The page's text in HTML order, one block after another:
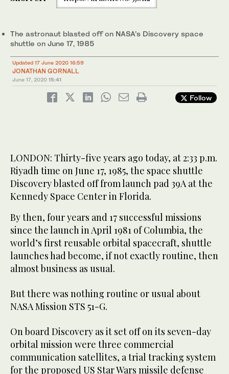
The astronaut blasted off on NASA’s Discovery space
shuttle on June 17, 1985
Updated 17 June 2020 16:59
JONATHAN GORNALL
June 17, 2020 15:41
Follow
LONDON: Thirty-five years ago today, at 2:33 p.m.
Riyadh time on June 17, 1985, the space shuttle
Discovery blasted off from launch pad 39A at the
Kennedy Space Center in Florida.
By then, four years and 17 successful missions
since the launch in April 1981 of Columbia, the
world’s first reusable orbital spacecraft, shuttle
launches had become, if not exactly routine, then
almost business as usual.
But there was nothing routine or usual about
NASA Mission STS 51-G.
On board Discovery as it set off on its seven-day
orbital mission were three commercial
communication satellites, a trial tracking system
for the proposed US Star Wars missile defense